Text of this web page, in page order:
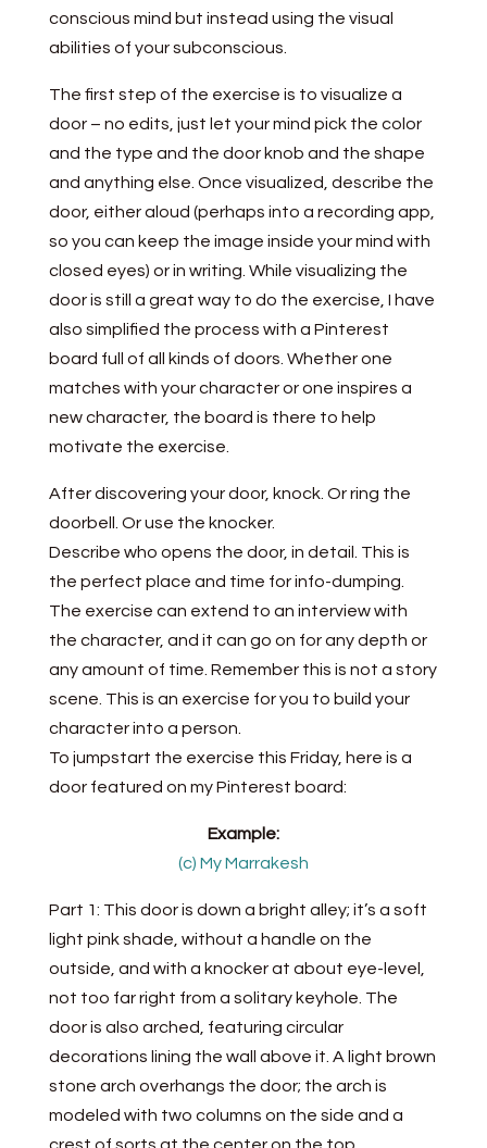
conscious mind but instead using the visual
abilities of your subconscious.
The first step of the exercise is to visualize a
door – no edits, just let your mind pick the color
and the type and the door knob and the shape
and anything else. Once visualized, describe the
door, either aloud (perhaps into a recording app,
so you can keep the image inside your mind with
closed eyes) or in writing. While visualizing the
door is still a great way to do the exercise, I have
also simplified the process with a Pinterest
board full of all kinds of doors. Whether one
matches with your character or one inspires a
new character, the board is there to help
motivate the exercise.
After discovering your door, knock. Or ring the
doorbell. Or use the knocker.
Describe who opens the door, in detail. This is
the perfect place and time for info-dumping.
The exercise can extend to an interview with
the character, and it can go on for any depth or
any amount of time. Remember this is not a story
scene. This is an exercise for you to build your
character into a person.
To jumpstart the exercise this Friday, here is a
door featured on my Pinterest board:
Example:
(c) My Marrakesh
Part 1: This door is down a bright alley; it’s a soft
light pink shade, without a handle on the
outside, and with a knocker at about eye-level,
not too far right from a solitary keyhole. The
door is also arched, featuring circular
decorations lining the wall above it. A light brown
stone arch overhangs the door; the arch is
modeled with two columns on the side and a